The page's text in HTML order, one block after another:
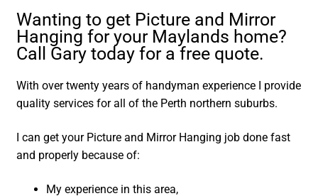
Wanting to get Picture and Mirror
Hanging for your Maylands home?
Call Gary today for a free quote.
With over twenty years of handyman experience I provide
quality services for all of the Perth northern suburbs.
I can get your Picture and Mirror Hanging job done fast
and properly because of:
My experience in this area,